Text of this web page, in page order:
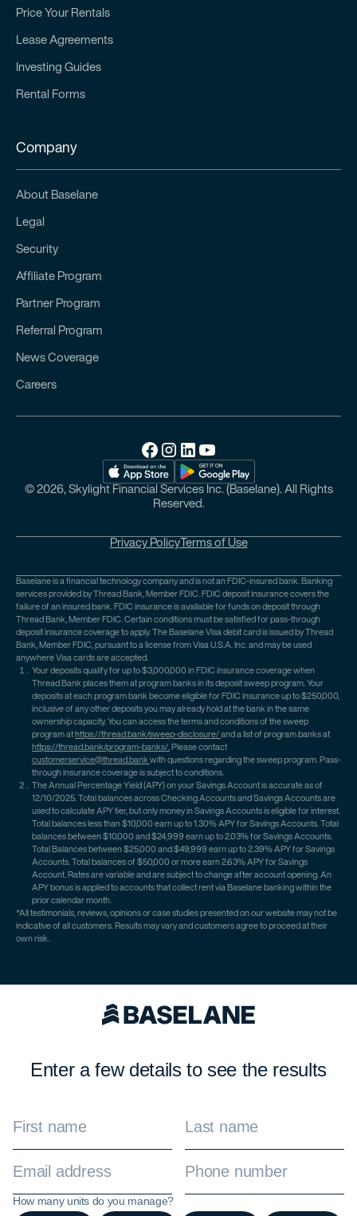
Price Your Rentals
Lease Agreements
Investing Guides
Rental Forms
Company
About Baselane
Legal
Security
Affiliate Program
Partner Program
Referral Program
News Coverage
Careers
© 2026, Skylight Financial Services Inc. (Baselane). All Rights
Reserved.
Privacy PolicyTerms of Use
Baselane is a financial technology company and is not an FDIC-insured bank. Banking
services provided by Thread Bank, Member FDIC. FDIC deposit insurance covers the
failure of an insured bank. FDIC insurance is available for funds on deposit through
Thread Bank, Member FDIC. Certain conditions must be satisfied for pass-through
deposit insurance coverage to apply. The Baselane Visa debit card is issued by Thread
Bank, Member FDIC, pursuant to a license from Visa U.S.A. Inc. and may be used
anywhere Visa cards are accepted.
Your deposits qualify for up to $3,000,000 in FDIC insurance coverage when
Thread Bank places them at program banks in its deposit sweep program. Your
deposits at each program bank become eligible for FDIC insurance up to $250,000,
inclusive of any other deposits you may already hold at the bank in the same
ownership capacity. You can access the terms and conditions of the sweep
program athttps://thread.bank/sweep-disclosure/ and a list of program banks at
https://thread.bank/program-banks/.Please contact
customerservice@thread.bankwith questions regarding the sweep program. Pass-
through insurance coverage is subject to conditions.
The Annual Percentage Yield (APY) on your Savings Account is accurate as of
12/10/2025. Total balances across Checking Accounts and Savings Accounts are
used to calculate APY tier, but only money in Savings Accounts is eligible for interest.
Total balances less than $10,000 earn up to 1.30% APY for Savings Accounts. Total
balances between $10,000 and $24,999 earn up to 2.03% for Savings Accounts.
Total Balances between $25,000 and $49,999 earn up to 2.39% APY for Savings
Accounts. Total balances of $50,000 or more earn 2.63% APY for Savings
Account. Rates are variable and are subject to change after account opening. An
APY bonus is applied to accounts that collect rent via Baselane banking within the
prior calendar month.
*All testimonials, reviews, opinions or case studies presented on our website may not be
indicative of all customers. Results may vary and customers agree to proceed at their
own risk.
Enter a few details to see the results
How many units do you manage?